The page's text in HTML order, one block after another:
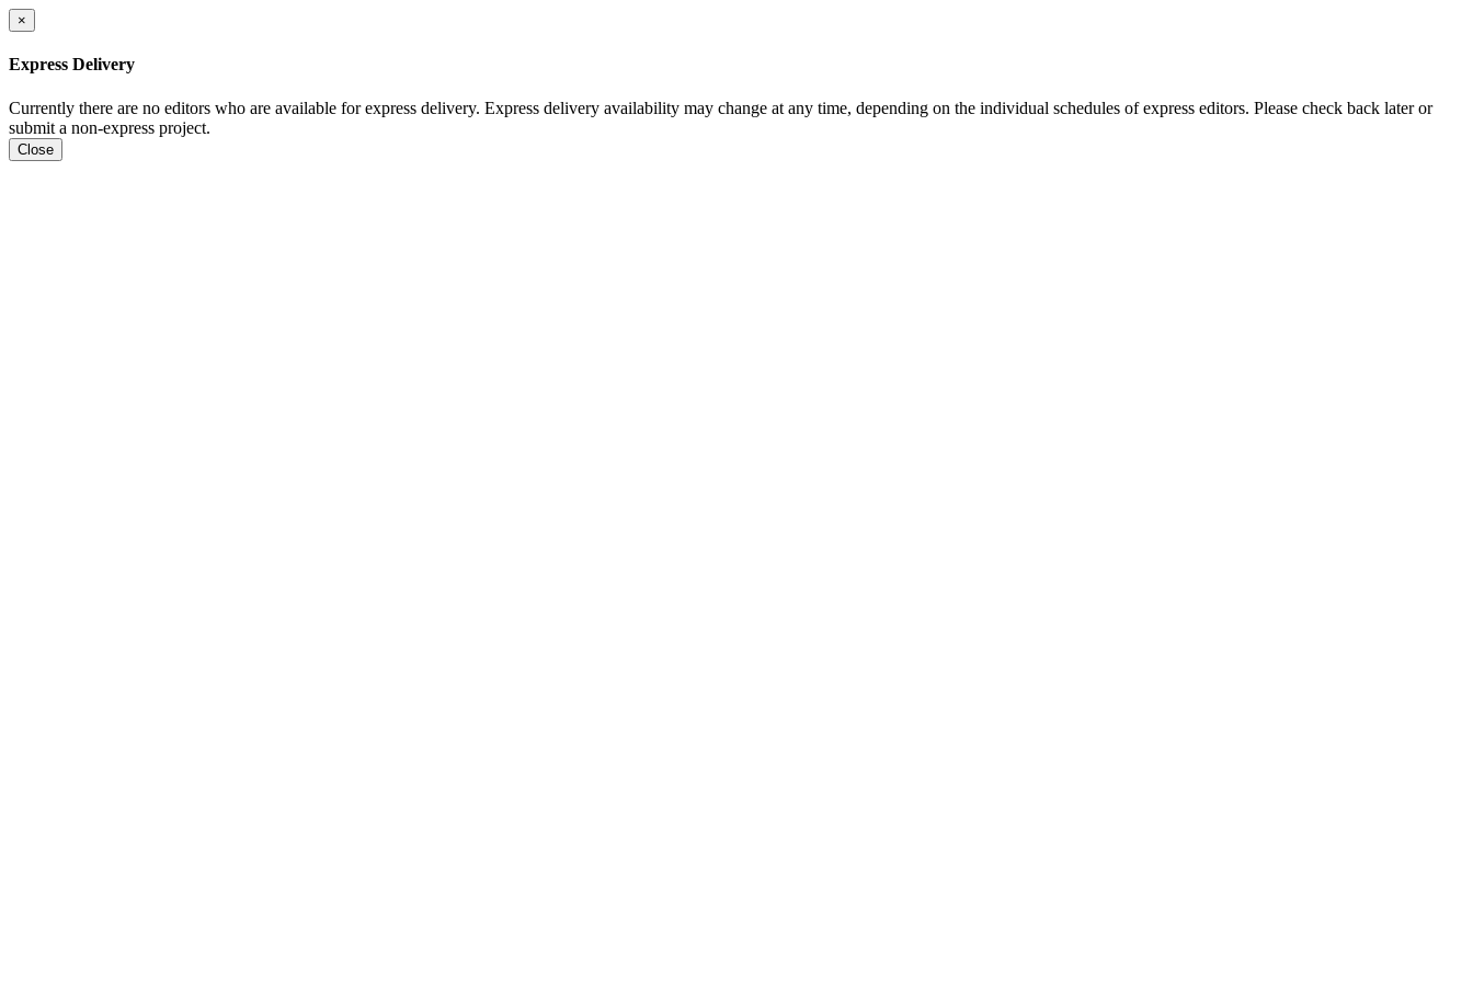
×
Express Delivery
Currently there are no editors who are available for express delivery. Express delivery availability may change at any time, depending on the individual schedules of express editors. Please check back later or
submit a non-express project.
Close